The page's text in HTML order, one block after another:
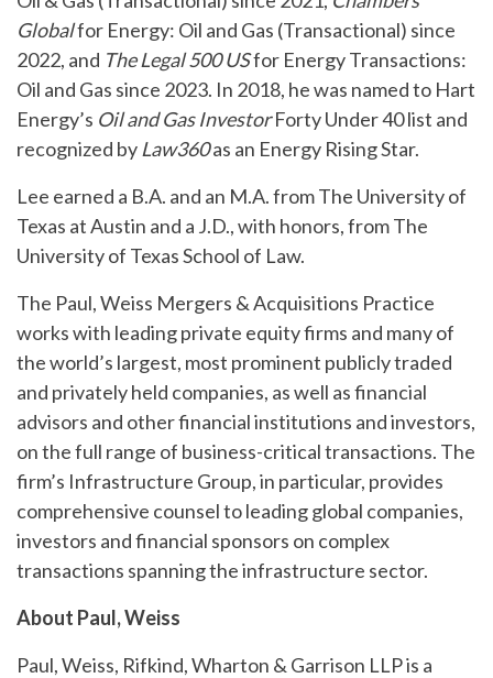
Globalfor Energy: Oil and Gas (Transactional) since
2022, and The Legal 500 USfor Energy Transactions:
Oil and Gas since 2023. In 2018, he was named to Hart
Energy’s Oil and Gas InvestorForty Under 40 list and
recognized by Law360as an Energy Rising Star.
Lee earned a B.A. and an M.A. from The University of
Texas at Austin and a J.D., with honors, from The
University of Texas School of Law.
The Paul, Weiss Mergers & Acquisitions Practice
works with leading private equity firms and many of
the world’s largest, most prominent publicly traded
and privately held companies, as well as financial
advisors and other financial institutions and investors,
on the full range of business-critical transactions. The
firm’s Infrastructure Group, in particular, provides
comprehensive counsel to leading global companies,
investors and financial sponsors on complex
transactions spanning the infrastructure sector.
About Paul, Weiss
Paul, Weiss, Rifkind, Wharton & Garrison LLP is a